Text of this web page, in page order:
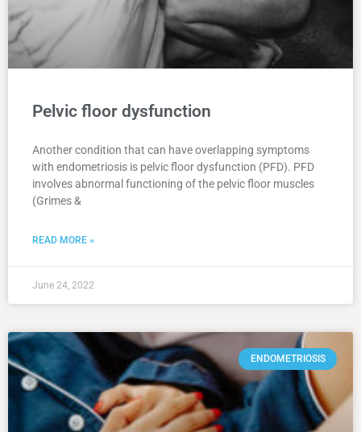
Pelvic floor dysfunction
Another condition that can have overlapping symptoms
with endometriosis is pelvic floor dysfunction (PFD). PFD
involves abnormal functioning of the pelvic floor muscles
(Grimes &
READ MORE »
June 24, 2022
ENDOMETRIOSIS